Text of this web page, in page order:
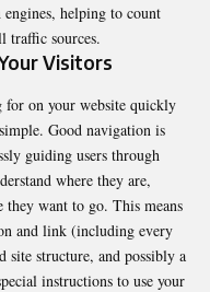
engines, helping to count
traffic sources.
Visitors
for on your website quickly
Good navigation is
guiding users through
where they are,
they want to go. This means
and link (including every
site structure, and possibly a
instructions to use your